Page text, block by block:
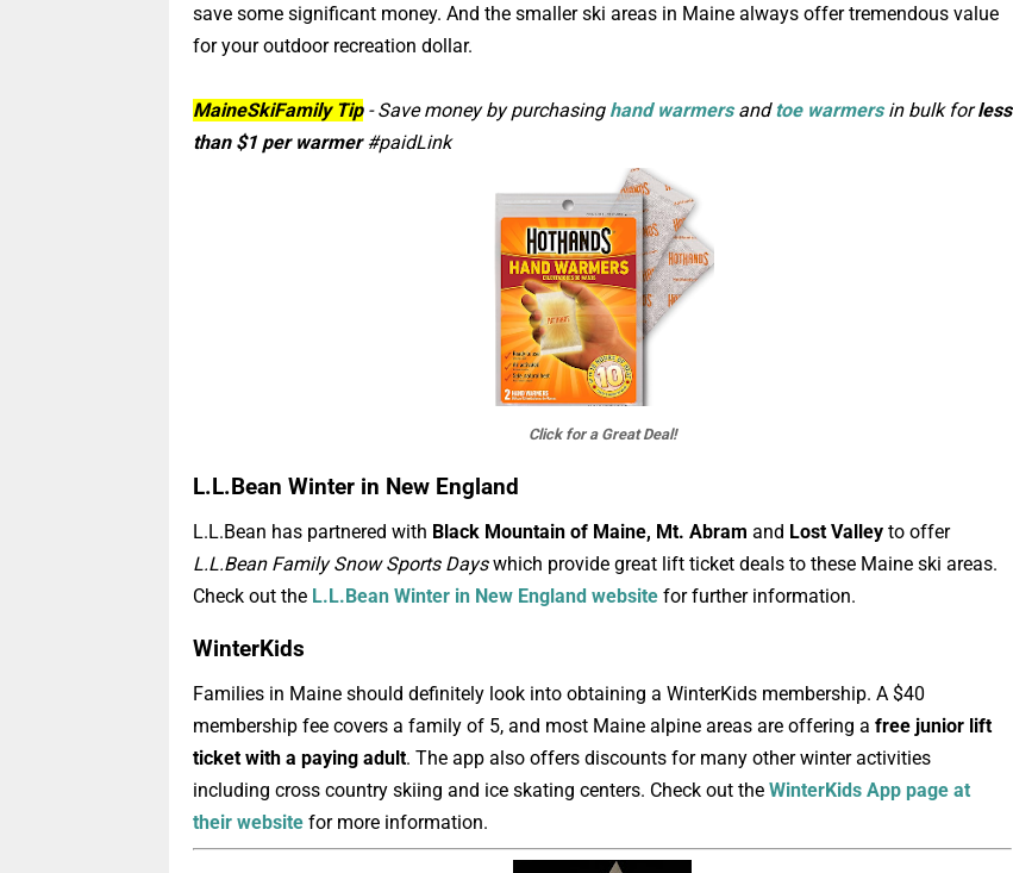
save some significant money. And the smaller ski areas in Maine always offer tremendous value
for your outdoor recreation dollar.
MaineSkiFamily Tip- Save money by purchasing hand warmersandtoe warmersin bulk forless
than $1 per warmer#paidLink
Click for a Great Deal!
L.L.Bean Winter in New England
L.L.Bean has partnered with Black Mountain of Maine, Mt. Abram and Lost Valley to offer
L.L.Bean Family Snow Sports Dayswhich provide great lift ticket deals to these Maine ski areas.
Check out the L.L.Bean Winter in New England website for further information.
WinterKids
Families in Maine should definitely look into obtaining a WinterKids membership. A $40
membership fee covers a family of 5, and most Maine alpine areas are offering a free junior lift
ticket with a paying adult. The app also offers discounts for many other winter activities
including cross country skiing and ice skating centers. Check out the WinterKids App page at
their website for more information.